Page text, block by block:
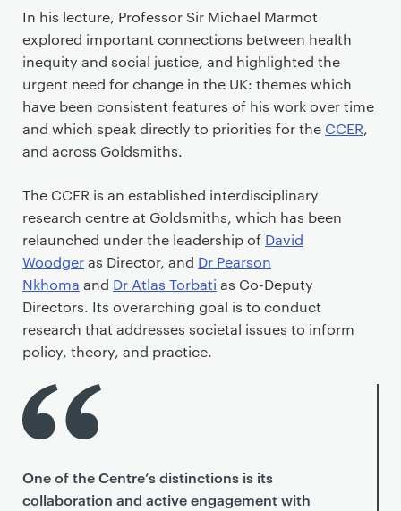
In his lecture, Professor Sir Michael Marmot
explored important connections between health
inequity and social justice, and highlighted the
urgent need for change in the UK: themes which
have been consistent features of his work over time
and which speak directly to priorities for the CCER,
and across Goldsmiths.
The CCER is an established interdisciplinary
research centre at Goldsmiths, which has been
relaunched under the leadership of David
Woodgeras Director, and Dr Pearson
Nkhoma and Dr Atlas Torbati as Co-Deputy
Directors. Its overarching goal is to conduct
research that addresses societal issues to inform
policy, theory, and practice.
One of the Centre’s distinctions is its
collaboration and active engagement with